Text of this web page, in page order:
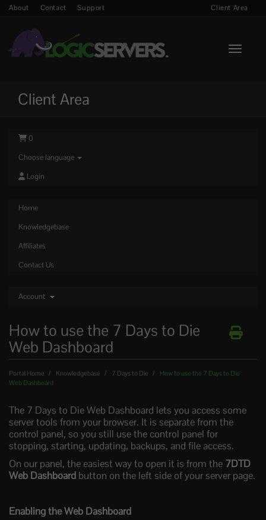
About Contact Support Client Area
Toggle
Client Area
0
Choose language
Login
Home
Knowledgebase
Affiliates
Contact Us
Account
How to use the 7 Days to Die
Web Dashboard
Portal Home Knowledgebase 7 Days to Die
How to use the 7 Days to Die
Web Dashboard
The 7 Days to Die Web Dashboard lets you access some
server tools from your browser. It is separate from the
control panel, so you still use the control panel for
stopping, starting, updating, backups, and file access.
On our panel, the easiest way to open it is from the 7DTD
Web Dashboard button on the left side of your server page.
Enabling the Web Dashboard